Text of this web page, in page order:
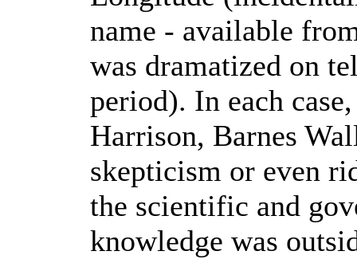
name - available
was dramatized on
period). In each
Harrison, Barnes
skepticism or even
the scientific and
knowledge was